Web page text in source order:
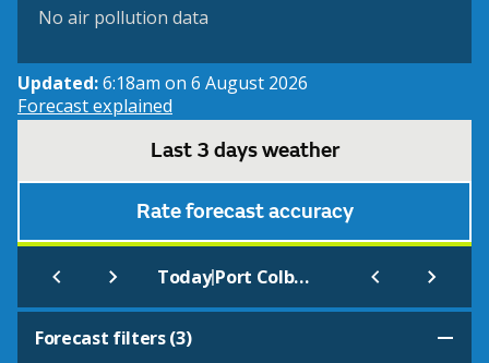
No air pollution data
Updated:6:18am on 6 August 2026
Forecast explained
Last 3 days weather
Rate forecast accuracy
Today| Port Colborne
Forecast filters (3)